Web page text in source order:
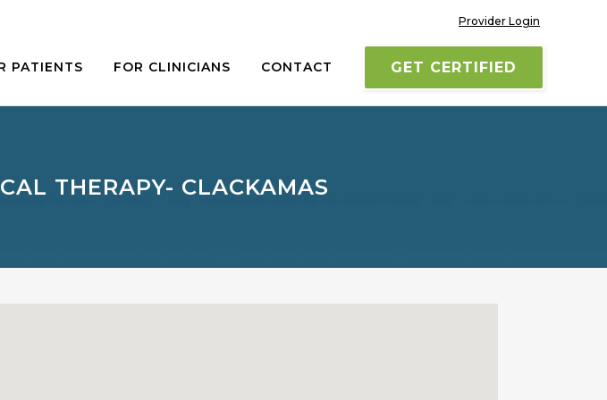
Provider Login
GET CERTIFIED
PATIENTS FOR CLINICIANS CONTACT
THERAPY- CLACKAMAS